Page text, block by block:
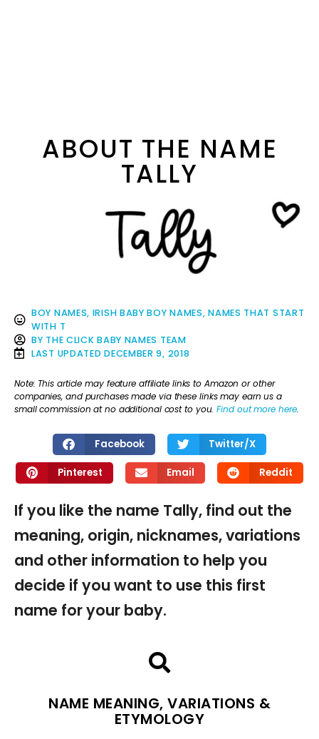
ABOUT THE NAME
TALLY
BOY NAMES, IRISH BABY BOY NAMES,NAMES THAT START
WITH T
BY THE CLICK BABY NAMES TEAM
LAST UPDATED DECEMBER 9, 2018
Note: This article may feature affiliate links to Amazon or other
companies, and purchases made via these links may earn us a
small commission at no additional cost to you.Find out more here.
Facebook Twitter/X
Pinterest Email Reddit
If you like the name Tally, find out the
meaning, origin, nicknames, variations
and other information to help you
decide if you want to use this first
name for your baby.
NAME MEANING, VARIATIONS &
ETYMOLOGY